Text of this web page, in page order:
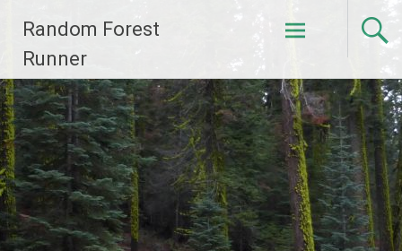
content
Random Forest
Runner